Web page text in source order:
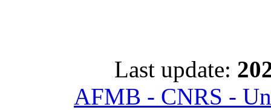
Last update:
AFMB - CNRS -